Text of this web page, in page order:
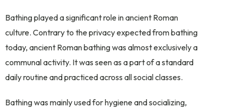
Bathing played a significant role in ancient Roman
culture. Contrary to the privacy expected from bathing
today, ancient Roman bathing was almost exclusively a
communal activity. It was seen as a part of a standard
daily routine and practiced across all social classes.
Bathing was mainly used for hygiene and socializing,